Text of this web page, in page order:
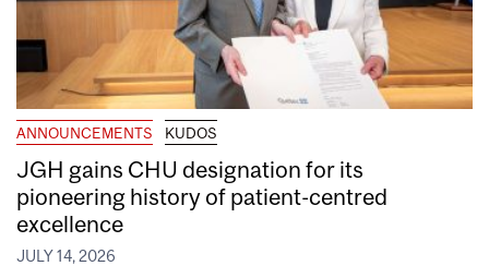
ANNOUNCEMENTS KUDOS
JGH gains CHU designation for its
pioneering history of patient-centred
excellence
JULY 14, 2026